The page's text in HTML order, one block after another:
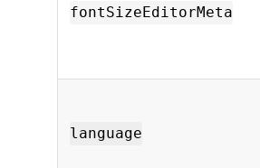
fontSizeEditorMeta
language